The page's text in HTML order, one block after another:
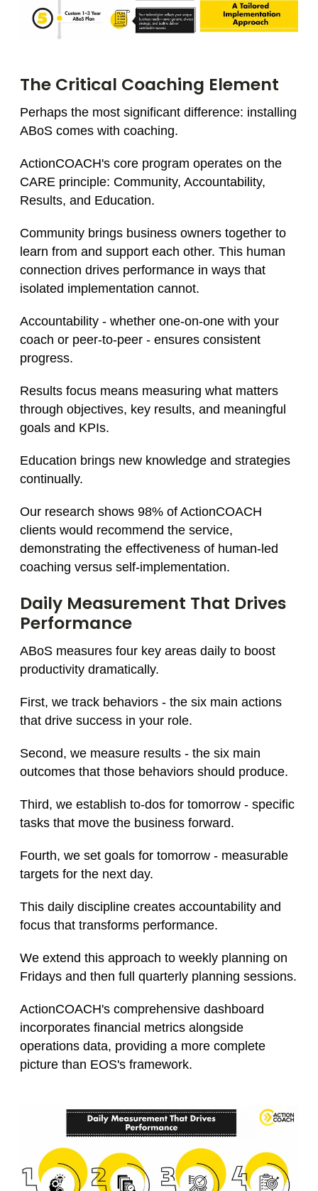
The Critical Coaching Element
Perhaps the most significant difference: installing
ABoS comes with coaching.
ActionCOACH's core program operates on the
CARE principle: Community, Accountability,
Results, and Education.
Community brings business owners together to
learn from and support each other. This human
connection drives performance in ways that
isolated implementation cannot.
Accountability - whether one-on-one with your
coach or peer-to-peer - ensures consistent
progress.
Results focus means measuring what matters
through objectives, key results, and meaningful
goals and KPIs.
Education brings new knowledge and strategies
continually.
Our research shows 98% of ActionCOACH
clients would recommend the service,
demonstrating the effectiveness of human-led
coaching versus self-implementation.
Daily Measurement That Drives
Performance
ABoS measures four key areas daily to boost
productivity dramatically.
First, we track behaviors - the six main actions
that drive success in your role.
Second, we measure results - the six main
outcomes that those behaviors should produce.
Third, we establish to-dos for tomorrow - specific
tasks that move the business forward.
Fourth, we set goals for tomorrow - measurable
targets for the next day.
This daily discipline creates accountability and
focus that transforms performance.
We extend this approach to weekly planning on
Fridays and then full quarterly planning sessions.
ActionCOACH's comprehensive dashboard
incorporates financial metrics alongside
operations data, providing a more complete
picture than EOS's framework.